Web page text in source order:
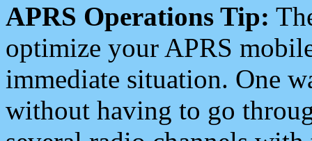
APRS Operations Tip:
optimize your APRS
immediate situation. One
without having to go